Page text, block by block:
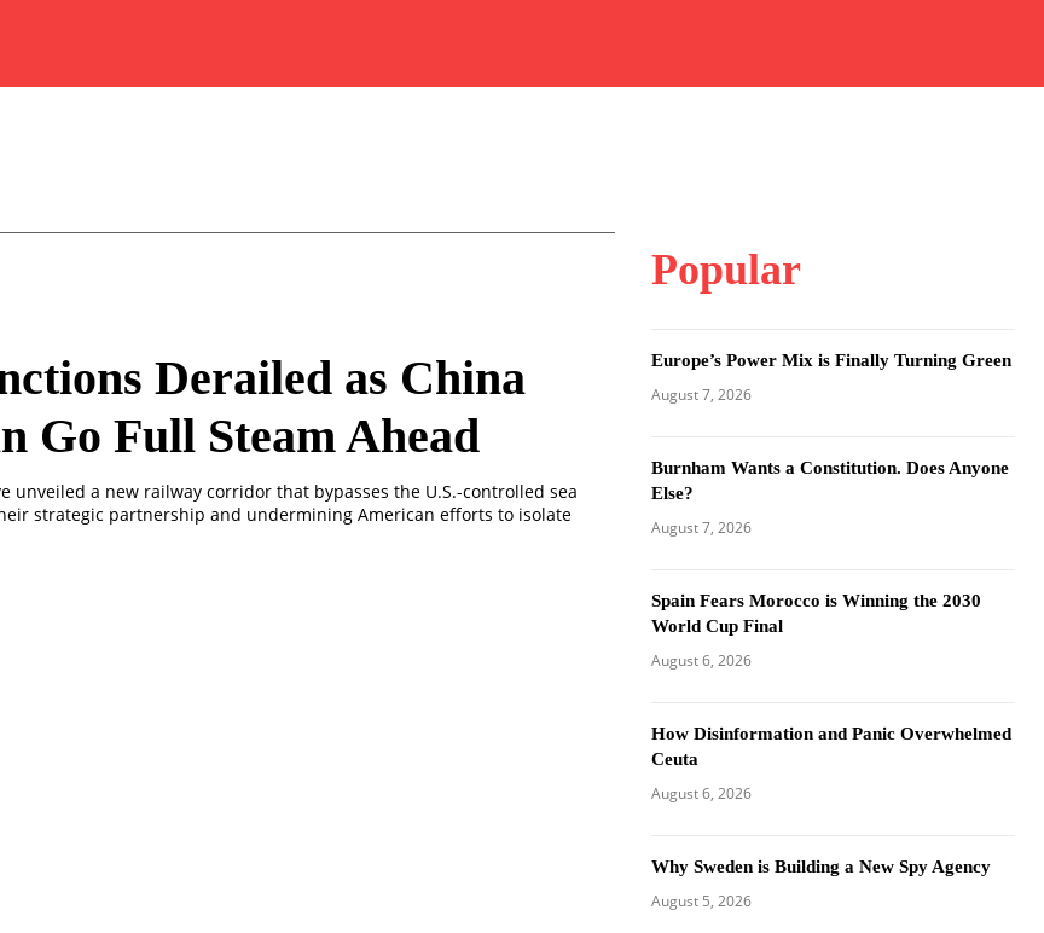
Derailed as China
Go Full Steam Ahead
unveiled a new railway corridor that bypasses the U.S.-controlled sea
strategic partnership and undermining American efforts to isolate
Popular
Europe’s Power Mix is Finally Turning Green
August 7, 2026
Burnham Wants a Constitution. Does Anyone
Else?
August 7, 2026
Spain Fears Morocco is Winning the 2030
World Cup Final
August 6, 2026
How Disinformation and Panic Overwhelmed
Ceuta
August 6, 2026
Why Sweden is Building a New Spy Agency
August 5, 2026